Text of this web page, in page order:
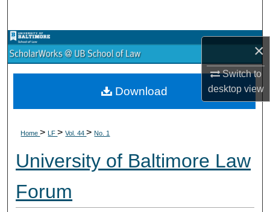
×
Switch to
desktopview
Browse Collections
My Account
Digital Commons Network™
Home>LF>Vol. 44>No. 1
University of Baltimore Law
Forum
Download